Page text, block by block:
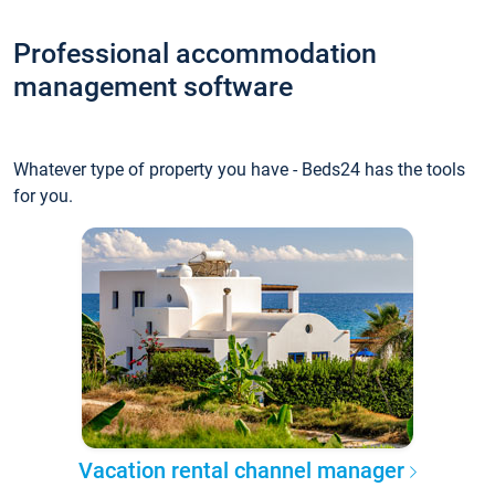
Professional accommodation
management software
Whatever type of property you have - Beds24 has the tools
for you.
Vacation rental channel manager